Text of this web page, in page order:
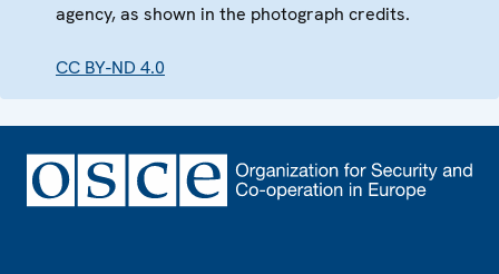
agency, as shown in the photograph credits.
CC BY-ND 4.0